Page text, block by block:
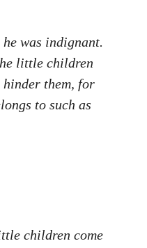
he was indignant.
little children
hinder them, for
to such as
children come